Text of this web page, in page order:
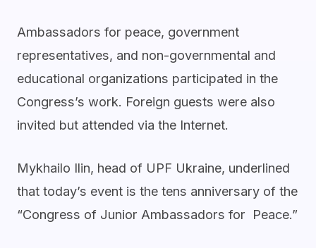
Ambassadors for peace, government
representatives, and non-governmental and
educational organizations participated in the
Congress’s work. Foreign guests were also
invited but attended via the Internet.
Mykhailo Ilin, head of UPF Ukraine, underlined
that today’s event is the tens anniversary of the
“Congress of Junior Ambassadors for Peace.”